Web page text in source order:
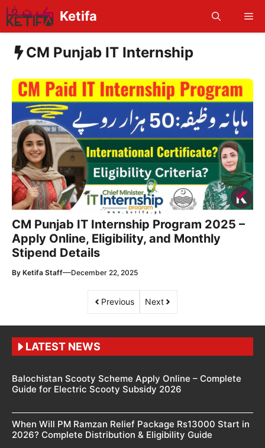
Skip
to
content
Ketifa
CM Punjab IT Internship
CM Punjab IT Internship Program 2025 –
Apply Online, Eligibility, and Monthly
Stipend Details
By Ketifa Staff—December 22, 2025
Previous Next
LATEST NEWS
Balochistan Scooty Scheme Apply Online – Complete
Guide for Electric Scooty Subsidy 2026
When Will PM Ramzan Relief Package Rs13000 Start in
2026? Complete Distribution & Eligibility Guide